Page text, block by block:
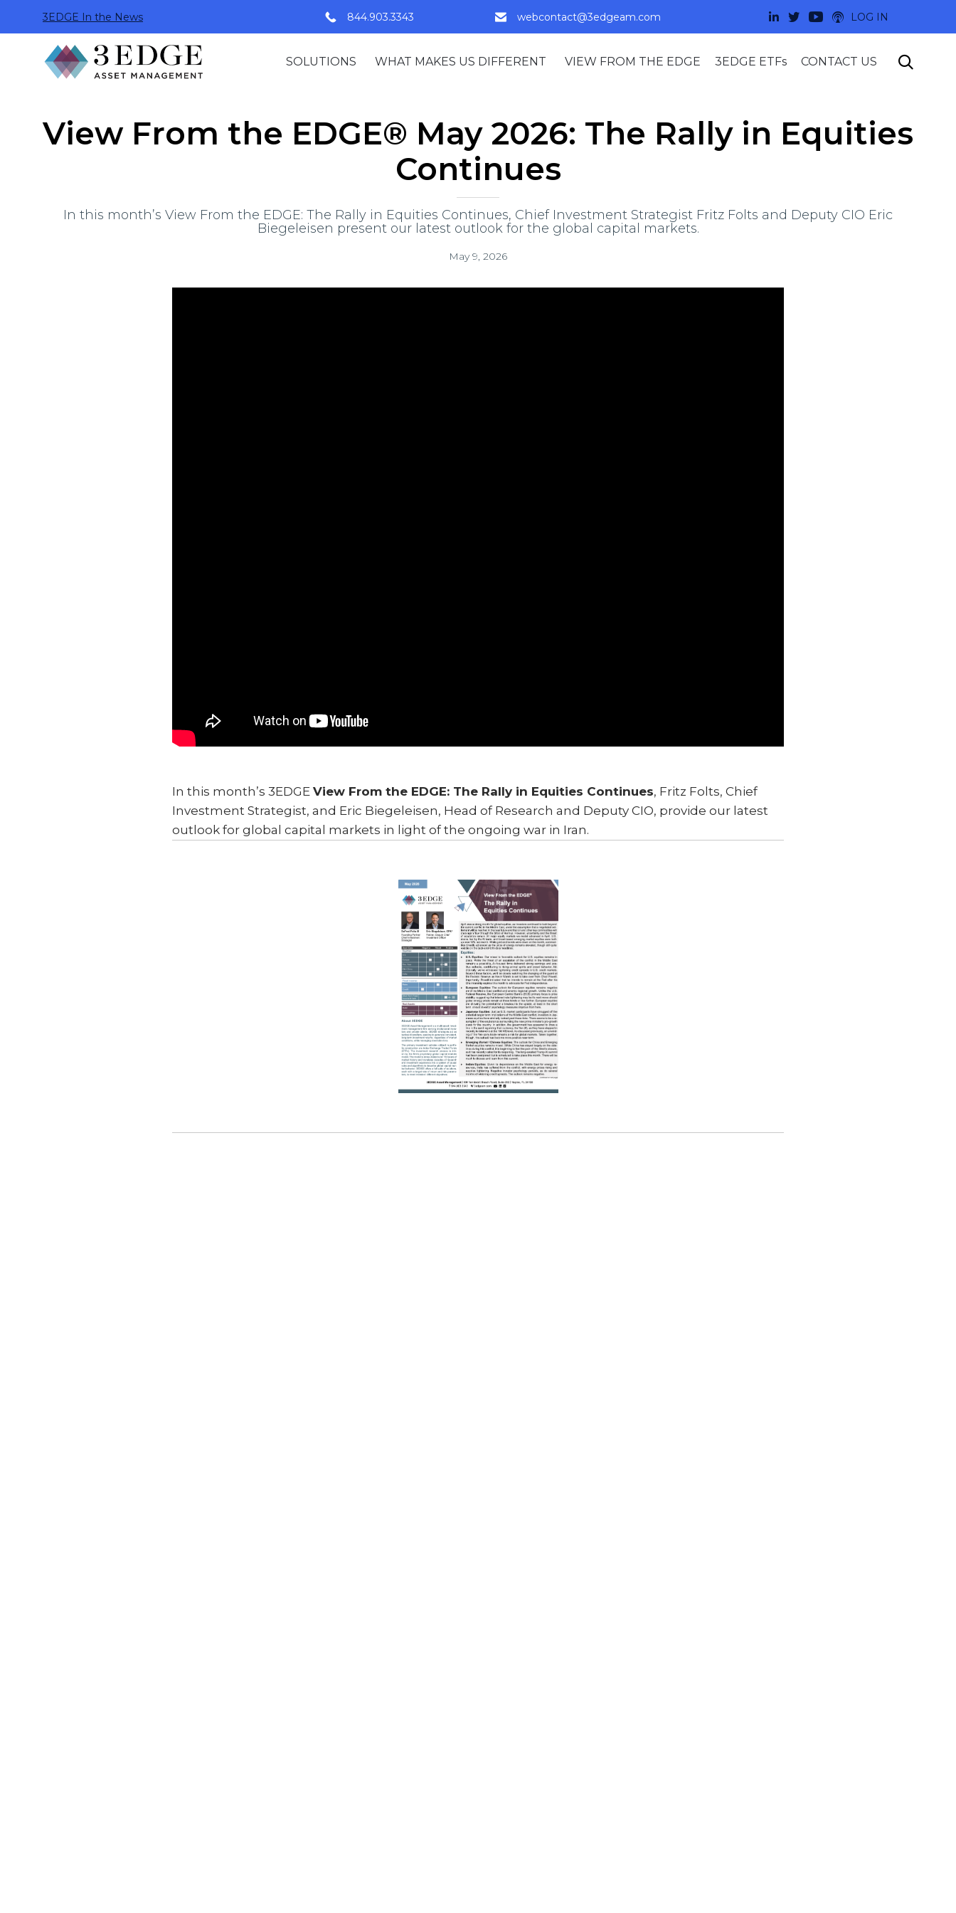
3EDGE In the News 844.903.3343 webcontact@3edgeam.com LOG IN
SOLUTIONS WHAT MAKES US DIFFERENT VIEW FROM THE EDGE 3EDGE ETFs CONTACT US 
View From the EDGE® May 2026: The Rally in Equities
Continues
In this month’s View From the EDGE: The Rally in Equities Continues, Chief Investment Strategist Fritz Folts and Deputy CIO Eric
Biegeleisen present our latest outlook for the global capital markets.
May 9, 2026
In this month’s 3EDGE View From the EDGE: The Rally in Equities Continues, Fritz Folts, Chief
Investment Strategist, and Eric Biegeleisen, Head of Research and Deputy CIO, provide our latest
outlook for global capital markets in light of the ongoing war in Iran.